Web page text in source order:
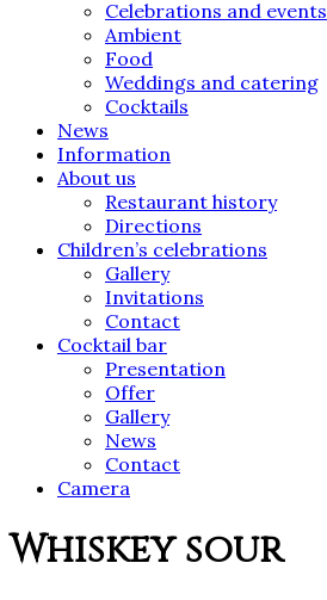
Celebrations and events
Ambient
Food
Weddings and catering
Cocktails
News
Information
About us
Restaurant history
Directions
Children’s celebrations
Gallery
Invitations
Contact
Cocktail bar
Presentation
Offer
Gallery
News
Contact
Camera
Whiskey sour